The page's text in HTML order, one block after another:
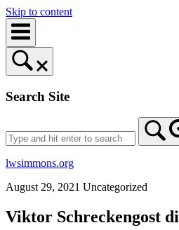
Skip to content
Search Site
lwsimmons.org
August 29, 2021 Uncategorized
Viktor Schreckengost